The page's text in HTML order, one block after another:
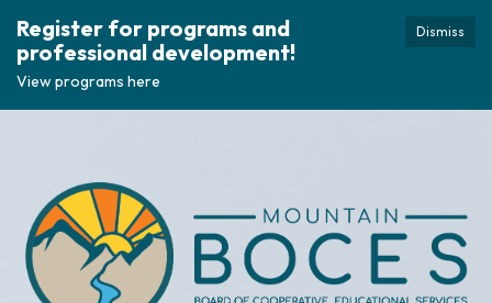
Dismiss
Register for programs and
professional development!
View programs here